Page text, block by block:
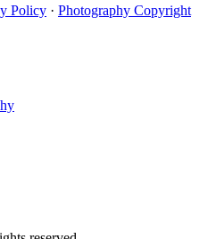
Policy · Photography Copyright